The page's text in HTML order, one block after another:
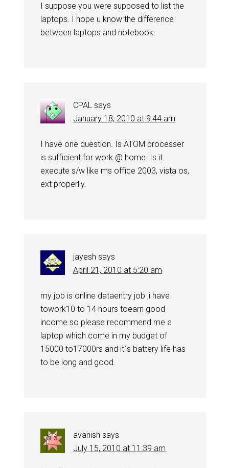
I suppose you were supposed to list the
laptops. I hope u know the difference
between laptops and notebook.
CPAL says
January 18, 2010 at 9:44 am
I have one question. Is ATOM processer
is sufficient for work @ home. Is it
execute s/w like ms office 2003, vista os,
ext properlly.
jayesh says
April 21, 2010 at 5:20 am
my job is online dataentry job ,i have
towork10 to 14 hours toearn good
income so please recommend me a
laptop which come in my budget of
15000 to17000rs and it`s battery life has
to be long and good.
avanish says
July 15, 2010 at 11:39 am